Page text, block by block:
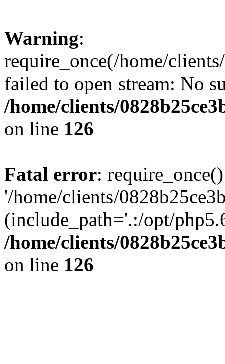
Warning:
require_once(/home/
failed to open stream: No
/home/clients/
on line 126
Fatal error:
'/home/clients/
(include_path='.:/opt/
/home/clients/
on line 126